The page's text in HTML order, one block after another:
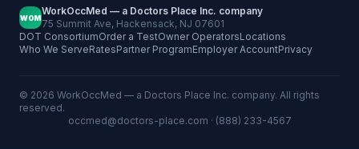
WOM
WorkOccMed — a Doctors Place Inc. company
75 Summit Ave, Hackensack, NJ 07601
DOT ConsortiumOrder a TestOwner OperatorsLocations
Who We ServeRatesPartner ProgramEmployer AccountPrivacy
© 2026 WorkOccMed — a Doctors Place Inc. company. All rights
reserved.
occmed@doctors-place.com · (888) 233-4567